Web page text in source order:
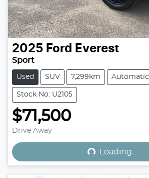
2025 Ford Everest
Sport
Used SUV 7,299km Automatic
Stock No: U2105
$71,500
Drive Away Loading... Loading...